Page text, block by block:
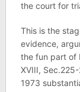
the court for
This is the
evidence,
the fun part of
XVIII,
1973